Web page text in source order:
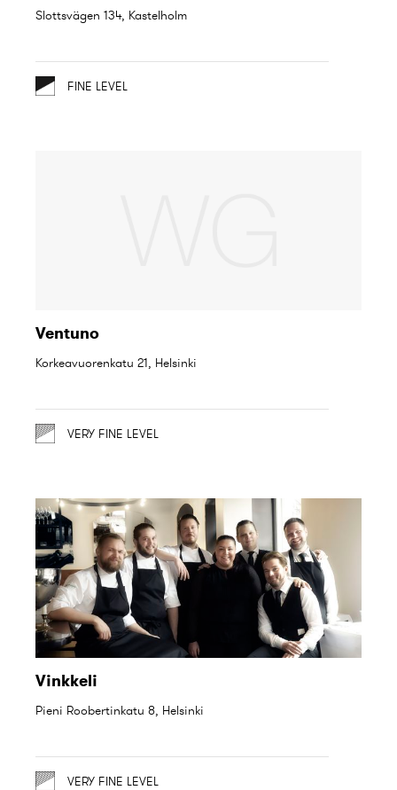
Slottsvägen 134, Kastelholm
FINE LEVEL
Ventuno
Korkeavuorenkatu 21, Helsinki
VERY FINE LEVEL
Vinkkeli
Pieni Roobertinkatu 8, Helsinki
VERY FINE LEVEL